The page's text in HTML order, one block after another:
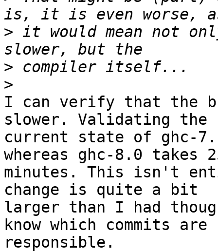
> it would mean not
>
>
I can verify that the
slower. Validating the
current state of ghc-
whereas ghc-8.0 takes
minutes. This isn't
change is quite a bit
larger than I had
know which commits are
responsible.